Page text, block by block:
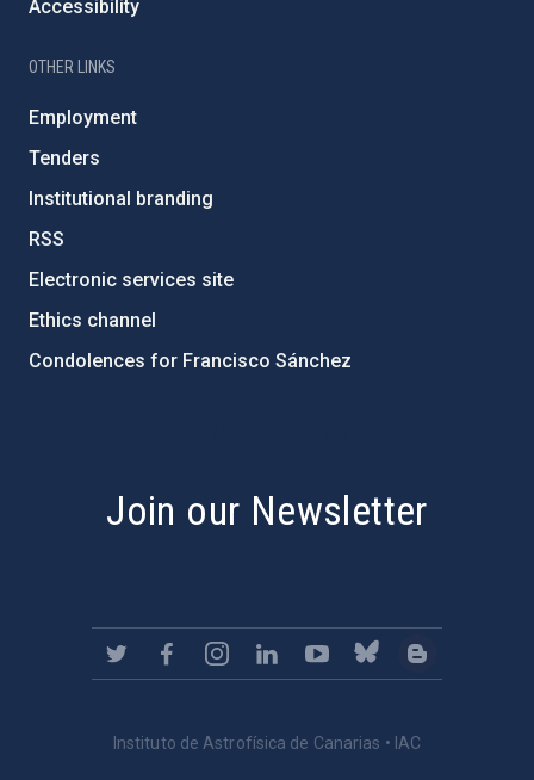
Accessibility
OTHER LINKS
Employment
Tenders
Institutional branding
RSS
Electronic services site
Ethics channel
Condolences for Francisco Sánchez
Join our Newsletter
Instituto de Astrofísica de Canarias • IAC